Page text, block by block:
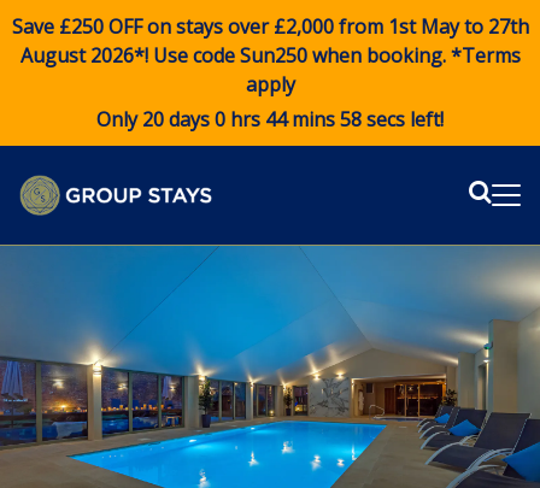
Save £250 OFF on stays over £2,000 from 1st May to 27th
August 2026*! Use codeSun250when booking. *Terms
apply
Only 20 days 0 hrs 44 mins 57 secs left!